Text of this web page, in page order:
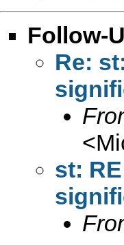
Follow-
Re:
<
st: